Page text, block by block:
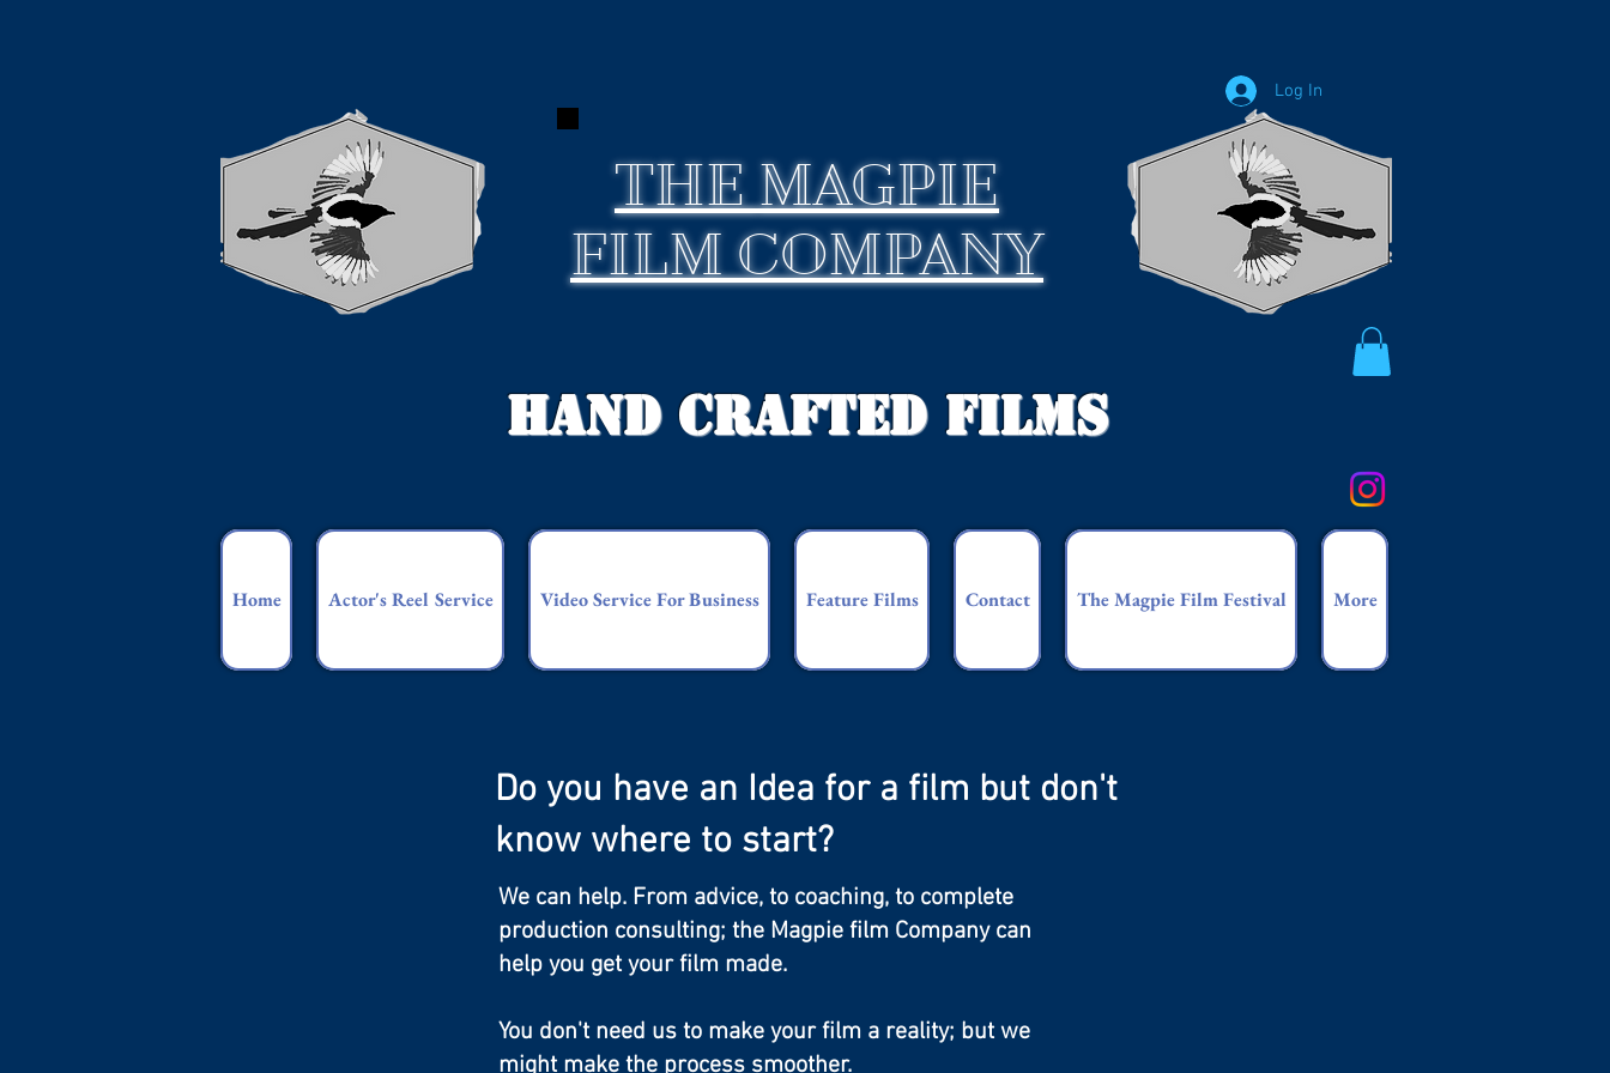
THEMAGPIE
FILM COMPANY
Log In
Hand Crafted Films
Home Actor's Reel Service Video Service For Business Feature Films Contact The Magpie Film Festival More
Do you have an Idea for a film but don't
know where to start?
We can help. From advice, to coaching, to complete
production consulting; the Magpie film Company can
help you get your film made.
You don't need us to make your film a reality; but we
might make the process smoother.